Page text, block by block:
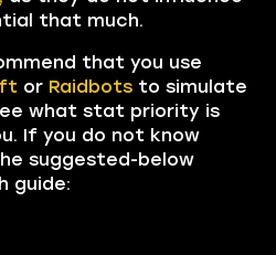
that much.
that you use
or Raidbots to simulate
what stat priority is
If you do not know
suggested-below
guide: